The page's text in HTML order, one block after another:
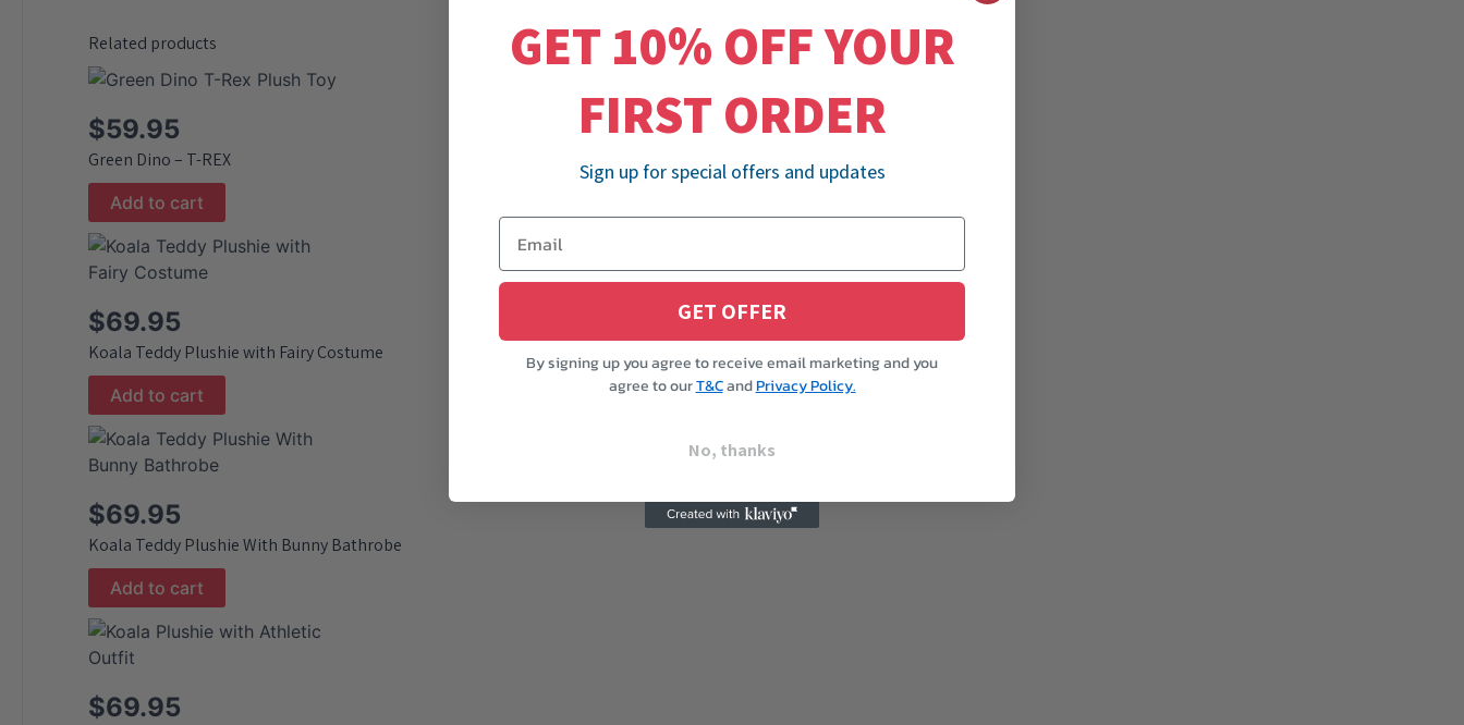
Related products
$59.95
Green Dino – T-REX
Add to cart
$69.95
Koala Teddy Plushie with Fairy Costume
Add to cart
$69.95
Koala Teddy Plushie With Bunny Bathrobe
Add to cart
$69.95
GET 10% OFF YOUR
FIRST ORDER
Sign up for special offers and updates
GET OFFER
By signing up you agree to receive email marketing and you
agree to ourT&CandPrivacy Policy.
No, thanks